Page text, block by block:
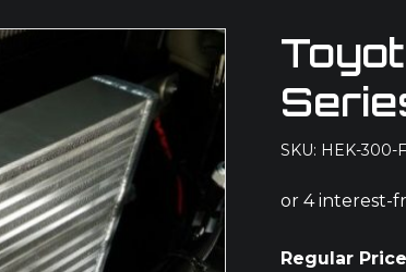
SKU: HEK-300-
Regular